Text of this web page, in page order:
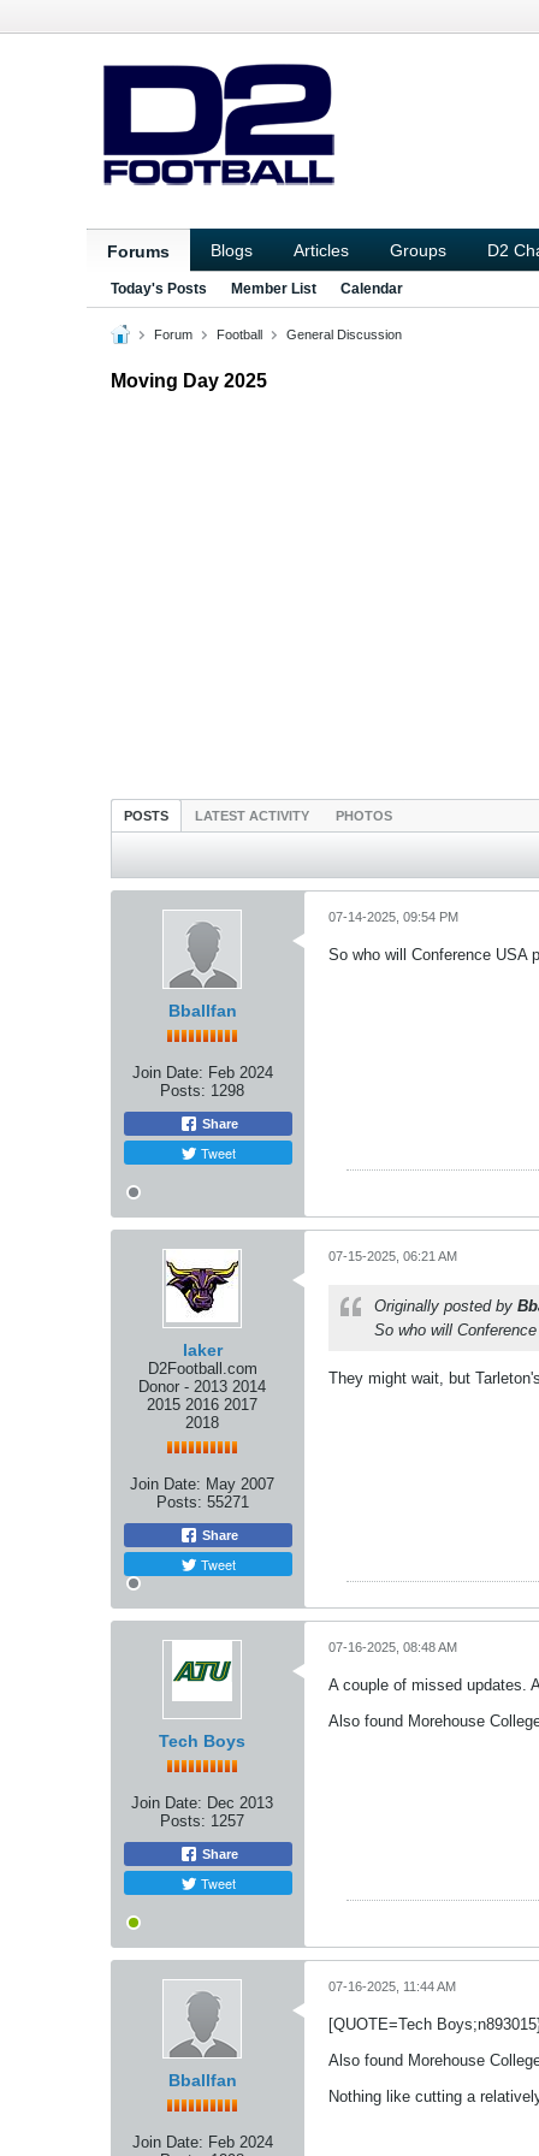
Forums Blogs Articles Groups D2
Today's Posts Member List Calendar
Forum Football General Discussion
Moving Day 2025
POSTS LATEST ACTIVITY PHOTOS
Bballfan
Join Date: Feb 2024
Posts: 1298
Share
Tweet
07-14-2025, 09:54 PM
So who will Conference USA
laker
D2Football.com
Donor - 2013 2014
2015 2016 2017
2018
Join Date: May 2007
Posts: 55271
Share
Tweet
07-15-2025, 06:21 AM
Originally posted by
So who will
They might wait, but
Tech Boys
Join Date: Dec 2013
Posts: 1257
Share
Tweet
07-16-2025, 08:48 AM
A couple of missed updates.
Also found Morehouse
Bballfan
Join Date: Feb 2024
07-16-2025, 11:44 AM
[QUOTE=Tech
Also found Morehouse
Nothing like cutting a